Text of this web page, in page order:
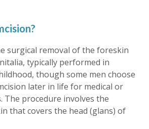
surgical removal of the foreskin
typically performed in
though some men choose
later in life for medical or
The procedure involves the
that covers the head (glans) of